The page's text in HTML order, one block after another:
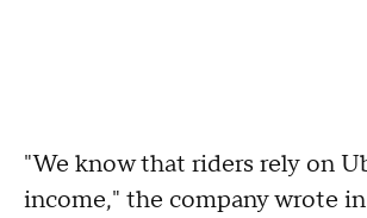
"We know that riders rely on
income," the company wrote